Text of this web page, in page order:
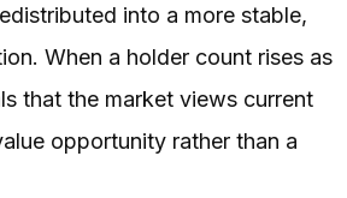
into a more stable,
When a holder count rises as
that the market views current
opportunity rather than a